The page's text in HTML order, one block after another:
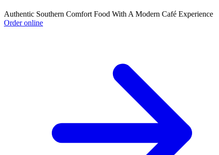
Authentic Southern Comfort Food With A Modern Café Experience
Order online